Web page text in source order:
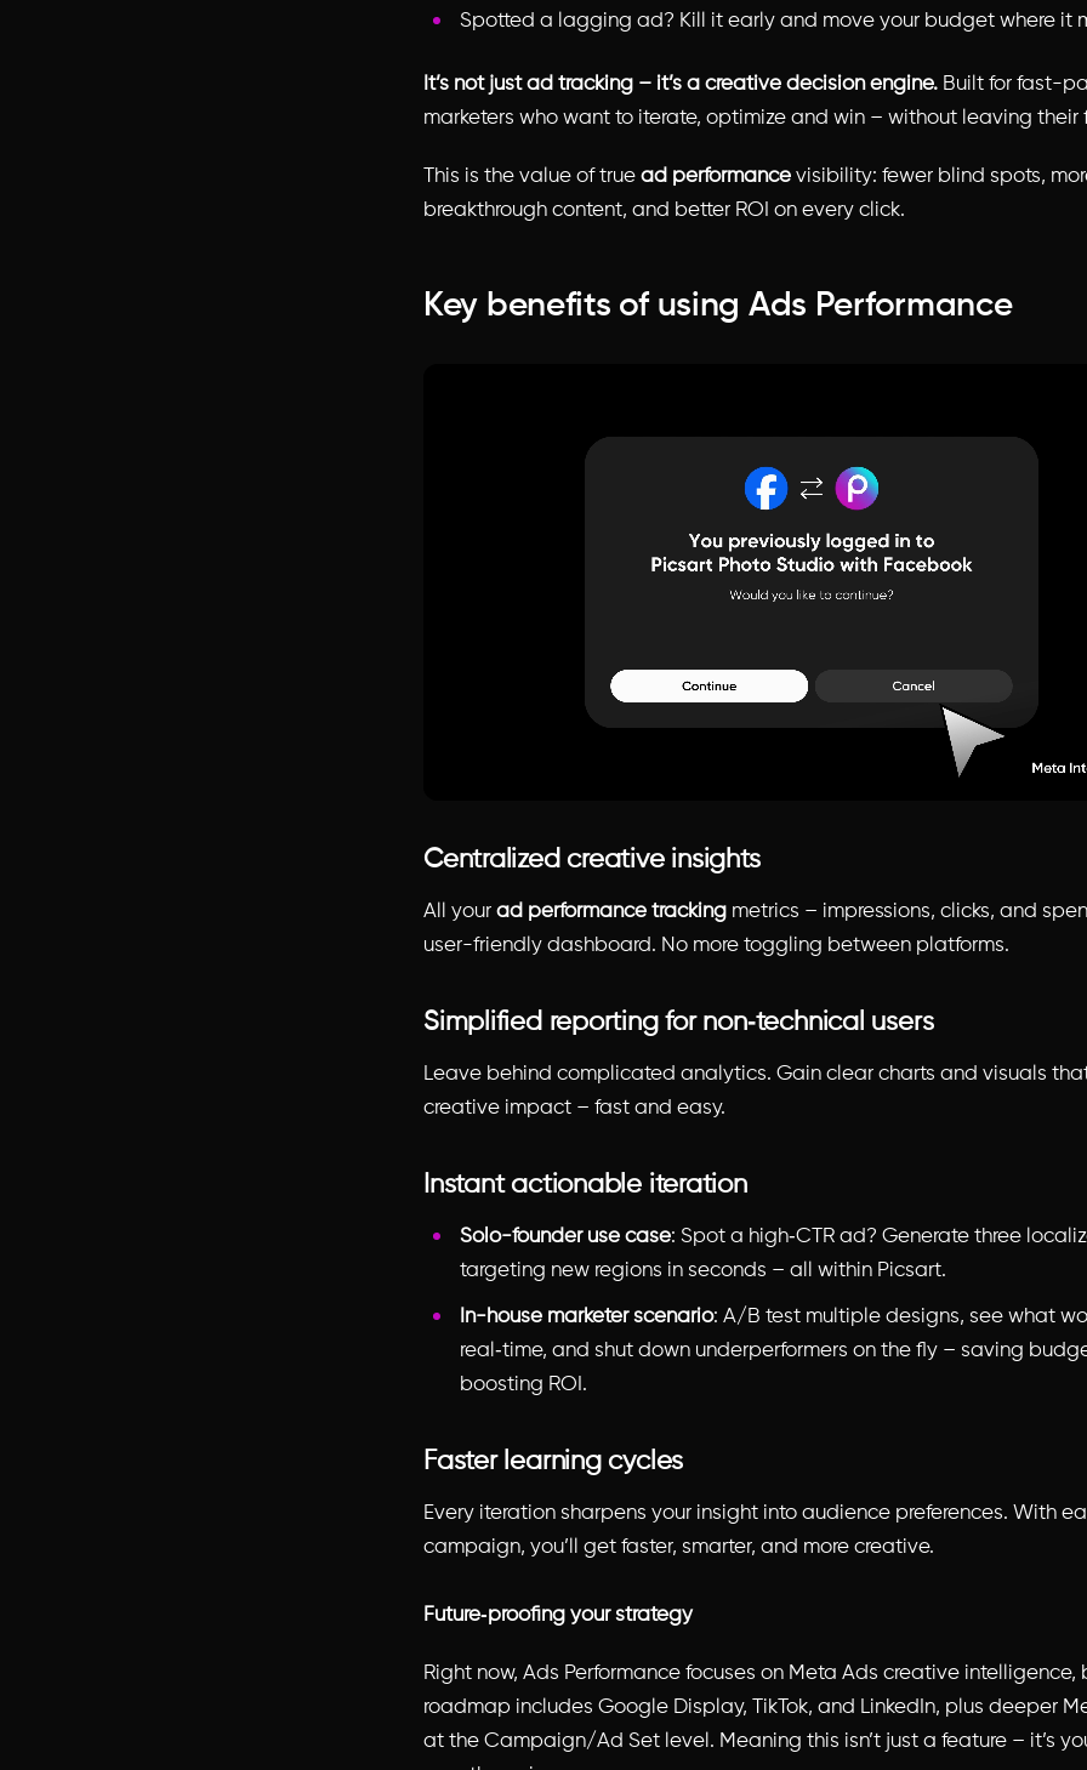
Spotted a lagging ad? Kill it early and move your budget where it
It’s not just ad tracking – it’s a creative decision engine. Built for fast-
marketers who want to iterate, optimize and win – without leaving their
This is the value of true ad performance visibility: fewer blind spots,
breakthrough content, and better ROI on every click.
Key benefits of using Ads Performance
Centralized creative insights
All your ad performance tracking metrics – impressions, clicks, and
user-friendly dashboard. No more toggling between platforms.
Simplified reporting for non‑technical users
Leave behind complicated analytics. Gain clear charts and visuals
creative impact – fast and easy.
Instant actionable iteration
Solo-founder use case: Spot a high‑CTR ad? Generate three
targeting new regions in seconds – all within Picsart.
In-house marketer scenario: A/B test multiple designs, see what
real‑time, and shut down underperformers on the fly – saving
boosting ROI.
Faster learning cycles
Every iteration sharpens your insight into audience preferences. With
campaign, you’ll get faster, smarter, and more creative.
Future‑proofing your strategy
Right now, Ads Performance focuses on Meta Ads creative intelligence,
roadmap includes Google Display, TikTok, and LinkedIn, plus deeper
at the Campaign/Ad Set level. Meaning this isn’t just a feature – it’s